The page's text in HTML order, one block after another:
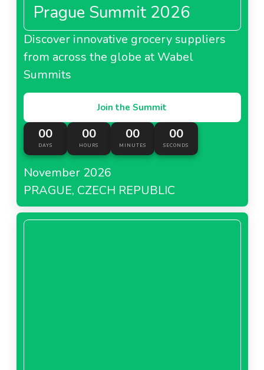
Prague Summit 2026
Discover innovative grocery suppliers
from across the globe at Wabel
Summits
Join the Summit
00
DAYS
00
HOURS
00
MINUTES
00
SECONDS
November 2026
PRAGUE, CZECH REPUBLIC